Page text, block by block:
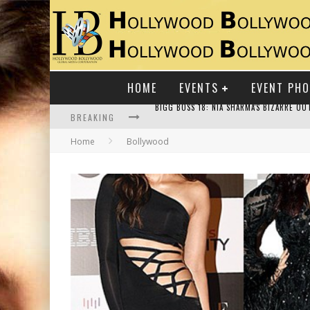
HOME EVENTS EVENT
BREAKING
RAJ KAPOOR: THE SHOWMAN WHO
Home Bollywood